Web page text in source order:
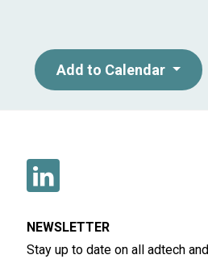
Add to Calendar
NEWSLETTER
Stay up to date on all adtech and